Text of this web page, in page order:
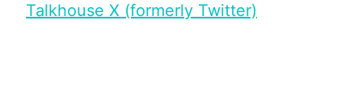
Talkhouse X (formerly Twitter)